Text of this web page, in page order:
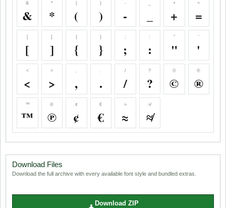
&
&
*
*
(
(
)
)
-
-
+
+
=
=
[
[
]
]
{
{
}
}
;
;
:
:
"
"
'
'
<
<
>
>
,
,
.
.
/
/
?
?
©
©
®
®
™
™
℗
℗
¢
¢
€
€
≈
≈
≉
≉
Download Files
Download the full archive with every available font style and bundled extras.
Download ZIP